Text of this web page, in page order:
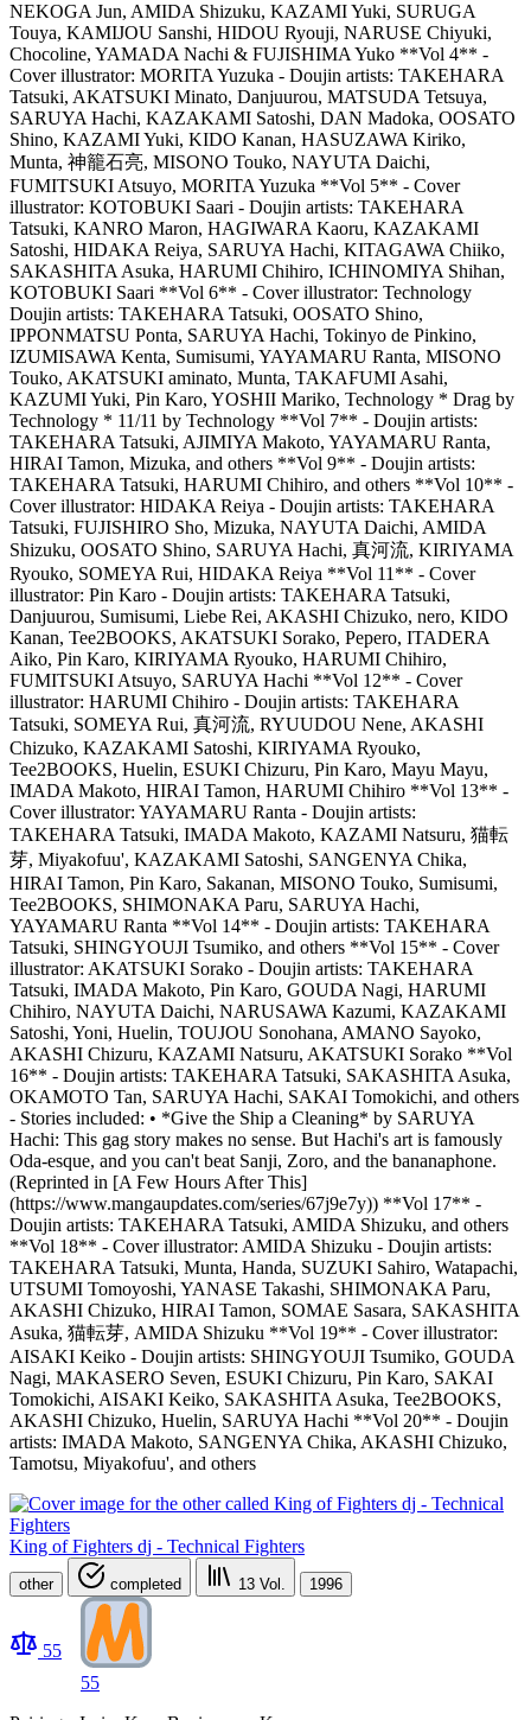
NEKOGA Jun, AMIDA Shizuku, KAZAMI Yuki, SURUGA
Touya, KAMIJOU Sanshi, HIDOU Ryouji, NARUSE Chiyuki,
Chocoline, YAMADA Nachi & FUJISHIMA Yuko **Vol 4** -
Cover illustrator: MORITA Yuzuka - Doujin artists: TAKEHARA
Tatsuki, AKATSUKI Minato, Danjuurou, MATSUDA Tetsuya,
SARUYA Hachi, KAZAKAMI Satoshi, DAN Madoka, OOSATO
Shino, KAZAMI Yuki, KIDO Kanan, HASUZAWA Kiriko,
Munta, 神籠石亮, MISONO Touko, NAYUTA Daichi,
FUMITSUKI Atsuyo, MORITA Yuzuka **Vol 5** - Cover
illustrator: KOTOBUKI Saari - Doujin artists: TAKEHARA
Tatsuki, KANRO Maron, HAGIWARA Kaoru, KAZAKAMI
Satoshi, HIDAKA Reiya, SARUYA Hachi, KITAGAWA Chiiko,
SAKASHITA Asuka, HARUMI Chihiro, ICHINOMIYA Shihan,
KOTOBUKI Saari **Vol 6** - Cover illustrator: Technology
Doujin artists: TAKEHARA Tatsuki, OOSATO Shino,
IPPONMATSU Ponta, SARUYA Hachi, Tokinyo de Pinkino,
IZUMISAWA Kenta, Sumisumi, YAYAMARU Ranta, MISONO
Touko, AKATSUKI aminato, Munta, TAKAFUMI Asahi,
KAZUMI Yuki, Pin Karo, YOSHII Mariko, Technology * Drag by
Technology * 11/11 by Technology **Vol 7** - Doujin artists:
TAKEHARA Tatsuki, AJIMIYA Makoto, YAYAMARU Ranta,
HIRAI Tamon, Mizuka, and others **Vol 9** - Doujin artists:
TAKEHARA Tatsuki, HARUMI Chihiro, and others **Vol 10** -
Cover illustrator: HIDAKA Reiya - Doujin artists: TAKEHARA
Tatsuki, FUJISHIRO Sho, Mizuka, NAYUTA Daichi, AMIDA
Shizuku, OOSATO Shino, SARUYA Hachi, 真河流, KIRIYAMA
Ryouko, SOMEYA Rui, HIDAKA Reiya **Vol 11** - Cover
illustrator: Pin Karo - Doujin artists: TAKEHARA Tatsuki,
Danjuurou, Sumisumi, Liebe Rei, AKASHI Chizuko, nero, KIDO
Kanan, Tee2BOOKS, AKATSUKI Sorako, Pepero, ITADERA
Aiko, Pin Karo, KIRIYAMA Ryouko, HARUMI Chihiro,
FUMITSUKI Atsuyo, SARUYA Hachi **Vol 12** - Cover
illustrator: HARUMI Chihiro - Doujin artists: TAKEHARA
Tatsuki, SOMEYA Rui, 真河流, RYUUDOU Nene, AKASHI
Chizuko, KAZAKAMI Satoshi, KIRIYAMA Ryouko,
Tee2BOOKS, Huelin, ESUKI Chizuru, Pin Karo, Mayu Mayu,
IMADA Makoto, HIRAI Tamon, HARUMI Chihiro **Vol 13** -
Cover illustrator: YAYAMARU Ranta - Doujin artists:
TAKEHARA Tatsuki, IMADA Makoto, KAZAMI Natsuru, 猫転
芽, Miyakofuu', KAZAKAMI Satoshi, SANGENYA Chika,
HIRAI Tamon, Pin Karo, Sakanan, MISONO Touko, Sumisumi,
Tee2BOOKS, SHIMONAKA Paru, SARUYA Hachi,
YAYAMARU Ranta **Vol 14** - Doujin artists: TAKEHARA
Tatsuki, SHINGYOUJI Tsumiko, and others **Vol 15** - Cover
illustrator: AKATSUKI Sorako - Doujin artists: TAKEHARA
Tatsuki, IMADA Makoto, Pin Karo, GOUDA Nagi, HARUMI
Chihiro, NAYUTA Daichi, NARUSAWA Kazumi, KAZAKAMI
Satoshi, Yoni, Huelin, TOUJOU Sonohana, AMANO Sayoko,
AKASHI Chizuru, KAZAMI Natsuru, AKATSUKI Sorako **Vol
16** - Doujin artists: TAKEHARA Tatsuki, SAKASHITA Asuka,
OKAMOTO Tan, SARUYA Hachi, SAKAI Tomokichi, and others
- Stories included: • *Give the Ship a Cleaning* by SARUYA
Hachi: This gag story makes no sense. But Hachi's art is famously
Oda-esque, and you can't beat Sanji, Zoro, and the bananaphone.
(Reprinted in [A Few Hours After This]
(https://www.mangaupdates.com/series/67j9e7y)) **Vol 17** -
Doujin artists: TAKEHARA Tatsuki, AMIDA Shizuku, and others
**Vol 18** - Cover illustrator: AMIDA Shizuku - Doujin artists:
TAKEHARA Tatsuki, Munta, Handa, SUZUKI Sahiro, Watapachi,
UTSUMI Tomoyoshi, YANASE Takashi, SHIMONAKA Paru,
AKASHI Chizuko, HIRAI Tamon, SOMAE Sasara, SAKASHITA
Asuka, 猫転芽, AMIDA Shizuku **Vol 19** - Cover illustrator:
AISAKI Keiko - Doujin artists: SHINGYOUJI Tsumiko, GOUDA
Nagi, MAKASERO Seven, ESUKI Chizuru, Pin Karo, SAKAI
Tomokichi, AISAKI Keiko, SAKASHITA Asuka, Tee2BOOKS,
AKASHI Chizuko, Huelin, SARUYA Hachi **Vol 20** - Doujin
artists: IMADA Makoto, SANGENYA Chika, AKASHI Chizuko,
Tamotsu, Miyakofuu', and others
King of Fighters dj - Technical Fighters
other completed 13 Vol. 1996
55
55